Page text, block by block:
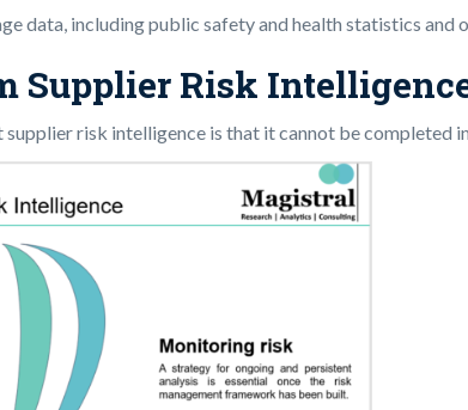
data, including public safety and health statistics
Supplier Risk
risk intelligence is that it cannot be completed